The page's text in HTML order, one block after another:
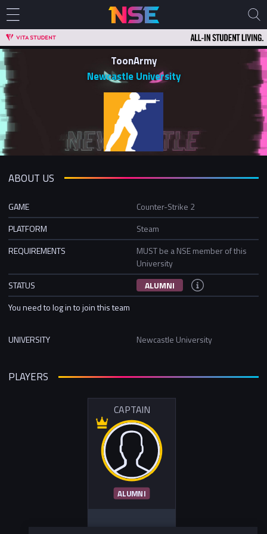
ToonArmy
Newcastle University
ABOUT US
GAME
Counter-Strike 2
PLATFORM
Steam
REQUIREMENTS
MUST be a NSE member of this
University
STATUS
ALUMNI
You need to log in to join this team
UNIVERSITY Newcastle University
PLAYERS
CAPTAIN
ALUMNI